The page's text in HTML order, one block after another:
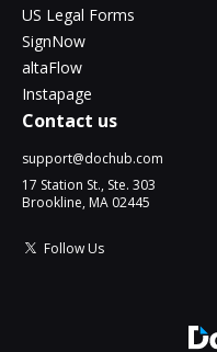
US Legal Forms
SignNow
altaFlow
Instapage
Contact us
support@dochub.com
17 Station St., Ste. 303
Brookline, MA 02445
Follow Us